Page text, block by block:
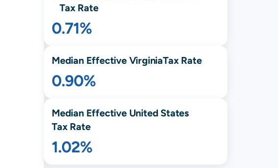
Tax Rate
0.71%
Median Effective VirginiaTax Rate
0.90%
Median Effective United States
Tax Rate
1.02%